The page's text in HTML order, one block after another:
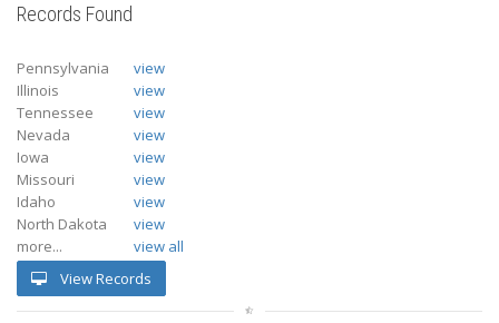
Records Found
Pennsylvania
view
Illinois
view
Tennessee
view
Nevada
view
Iowa
view
Missouri
view
Idaho
view
North Dakota
view
more...
view all
View Records